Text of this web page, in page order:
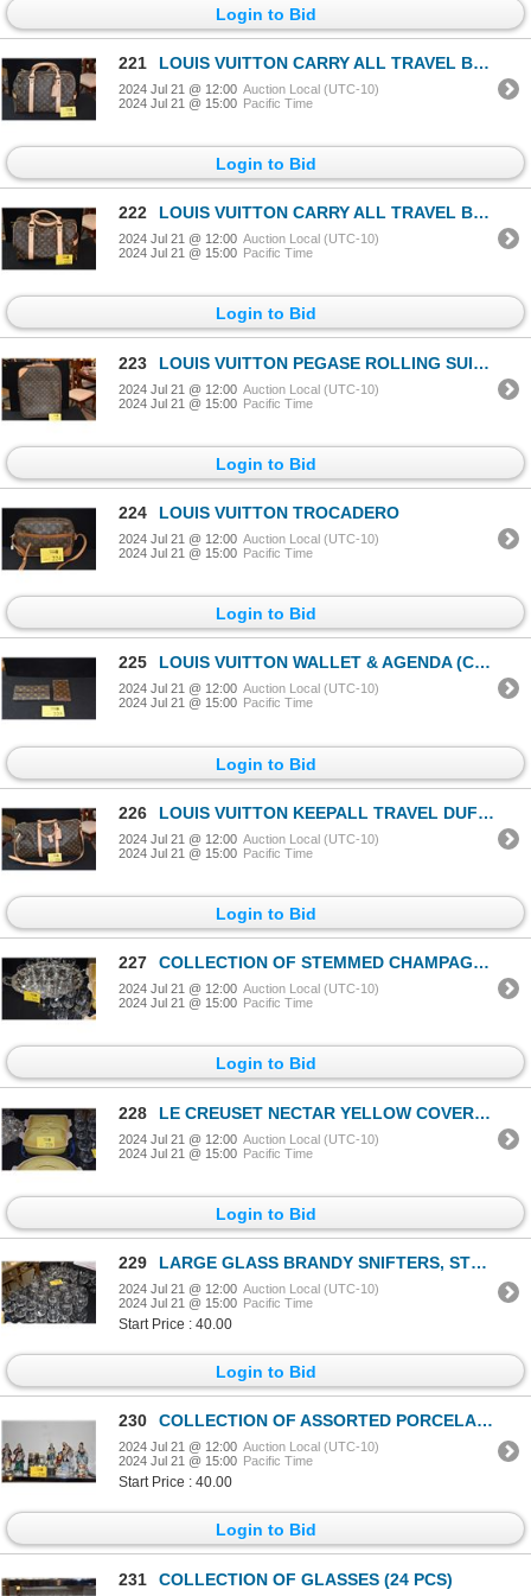
Login to Bid
221 LOUIS VUITTON CARRY ALL TRAVEL BAG
2024 Jul 21 @ 12:00 Auction Local (UTC-10)
2024 Jul 21 @ 15:00 Pacific Time
Login to Bid
222 LOUIS VUITTON CARRY ALL TRAVEL BAG
2024 Jul 21 @ 12:00 Auction Local (UTC-10)
2024 Jul 21 @ 15:00 Pacific Time
Login to Bid
223 LOUIS VUITTON PEGASE ROLLING SUITCASE
2024 Jul 21 @ 12:00 Auction Local (UTC-10)
2024 Jul 21 @ 15:00 Pacific Time
Login to Bid
224 LOUIS VUITTON TROCADERO
2024 Jul 21 @ 12:00 Auction Local (UTC-10)
2024 Jul 21 @ 15:00 Pacific Time
Login to Bid
225 LOUIS VUITTON WALLET & AGENDA (CHECKBOOK) (2 PCS)
2024 Jul 21 @ 12:00 Auction Local (UTC-10)
2024 Jul 21 @ 15:00 Pacific Time
Login to Bid
226 LOUIS VUITTON KEEPALL TRAVEL DUFFLE
2024 Jul 21 @ 12:00 Auction Local (UTC-10)
2024 Jul 21 @ 15:00 Pacific Time
Login to Bid
227 COLLECTION OF STEMMED CHAMPAGNE GLASSES (2 STYLES) & SILVERPLATED TRAY (21 PCS)
2024 Jul 21 @ 12:00 Auction Local (UTC-10)
2024 Jul 21 @ 15:00 Pacific Time
Login to Bid
228 LE CREUSET NECTAR YELLOW COVERED CASSEROLES & LE CREUSET GRILL PAN (BLUE) (4 PCS)
2024 Jul 21 @ 12:00 Auction Local (UTC-10)
2024 Jul 21 @ 15:00 Pacific Time
Login to Bid
229 LARGE GLASS BRANDY SNIFTERS, STEMMED WINE GLASSES & BEER GLASSES (43 PCS)
2024 Jul 21 @ 12:00 Auction Local (UTC-10)
2024 Jul 21 @ 15:00 Pacific Time
Start Price : 40.00
Login to Bid
230 COLLECTION OF ASSORTED PORCELAIN FIGURES (9 OCCUPIED JAPAN), BUDWEISER STEIN & GODDINGER COVERED BOX
2024 Jul 21 @ 12:00 Auction Local (UTC-10)
2024 Jul 21 @ 15:00 Pacific Time
Start Price : 40.00
Login to Bid
231 COLLECTION OF GLASSES (24 PCS)